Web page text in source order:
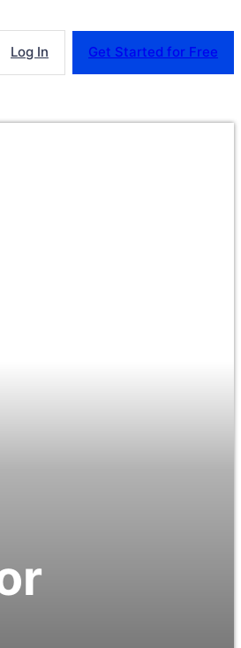
Log In Get Started for Free